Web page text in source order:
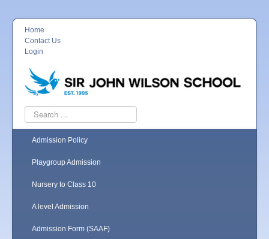
Home
Contact Us
Login
Search
...
Admission Policy
Playgroup Admission
Nursery to Class 10
A level Admission
Admission Form (SAAF)